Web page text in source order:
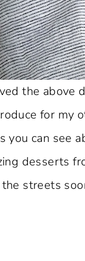
the above
for my
can see
desserts
streets